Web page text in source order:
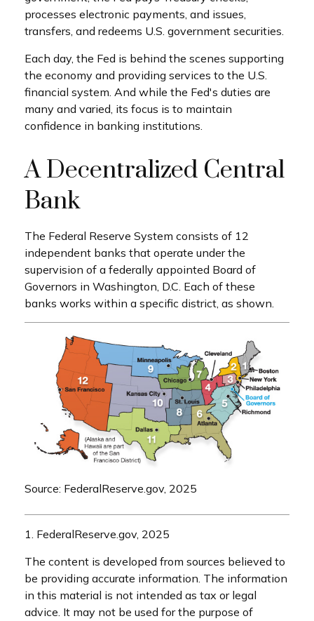
processes electronic payments, and issues,
transfers, and redeems U.S. government securities.
Each day, the Fed is behind the scenes supporting
the economy and providing services to the U.S.
financial system. And while the Fed's duties are
many and varied, its focus is to maintain
confidence in banking institutions.
A Decentralized Central
Bank
The Federal Reserve System consists of 12
independent banks that operate under the
supervision of a federally appointed Board of
Governors in Washington, D.C. Each of these
banks works within a specific district, as shown.
Source: FederalReserve.gov, 2025
1. FederalReserve.gov, 2025
The content is developed from sources believed to
be providing accurate information. The information
in this material is not intended as tax or legal
advice. It may not be used for the purpose of